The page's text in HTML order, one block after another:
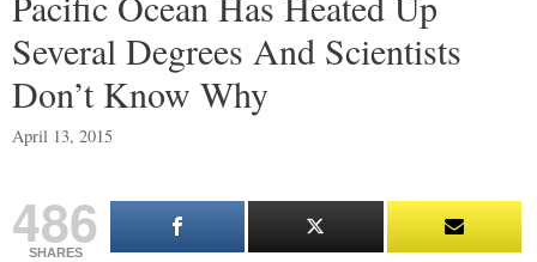
Several Degrees And Scientists
Don’t Know Why
April 13, 2015
486
SHARES